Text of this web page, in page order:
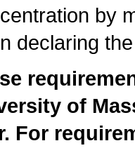
by
declaring
of
For